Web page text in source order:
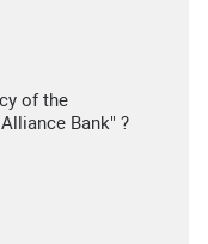
of the
Bank" ?